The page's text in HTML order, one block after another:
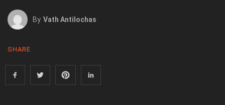
By Vath Antilochas
SHARE